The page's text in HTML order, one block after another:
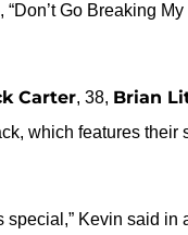
Go Breaking
Carter, 38, Brian
which features
Kevin said in